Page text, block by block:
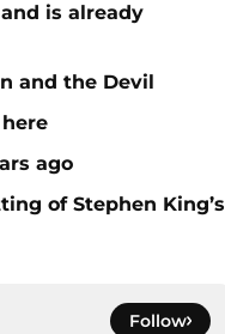
is already
and the Devil
ago
of Stephen King’s
Follow